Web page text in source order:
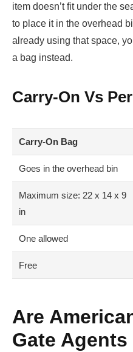
item doesn’t fit under the
to place it in the overhead
already using that space,
a bag instead.
Carry-On Vs
Carry-On Bag
Goes in the overhead bin
Maximum size: 22 x 14 x 9
in
One allowed
Free
Are
Gate